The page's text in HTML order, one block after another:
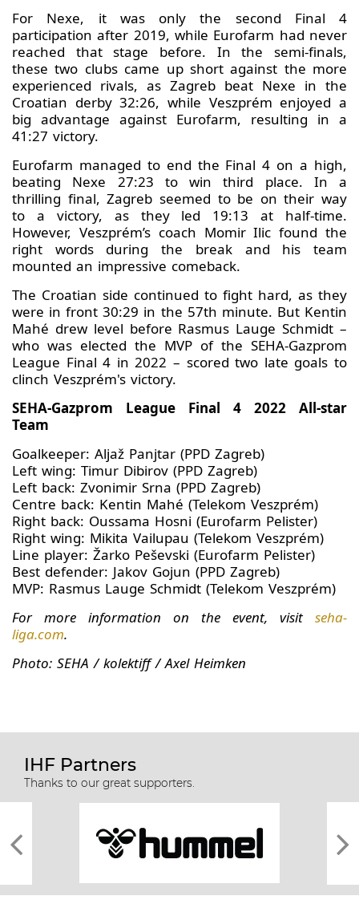
For Nexe, it was only the second Final 4
participation after 2019, while Eurofarm had never
reached that stage before. In the semi-finals,
these two clubs came up short against the more
experienced rivals, as Zagreb beat Nexe in the
Croatian derby 32:26, while Veszprém enjoyed a
big advantage against Eurofarm, resulting in a
41:27 victory.
Eurofarm managed to end the Final 4 on a high,
beating Nexe 27:23 to win third place. In a
thrilling final, Zagreb seemed to be on their way
to a victory, as they led 19:13 at half-time.
However, Veszprém’s coach Momir Ilic found the
right words during the break and his team
mounted an impressive comeback.
The Croatian side continued to fight hard, as they
were in front 30:29 in the 57th minute. But Kentin
Mahé drew level before Rasmus Lauge Schmidt –
who was elected the MVP of the SEHA-Gazprom
League Final 4 in 2022 – scored two late goals to
clinch Veszprém's victory.
SEHA-Gazprom League Final 4 2022 All-star
Team
Goalkeeper: Aljaž Panjtar (PPD Zagreb)
Left wing: Timur Dibirov (PPD Zagreb)
Left back: Zvonimir Srna (PPD Zagreb)
Centre back: Kentin Mahé (Telekom Veszprém)
Right back: Oussama Hosni (Eurofarm Pelister)
Right wing: Mikita Vailupau (Telekom Veszprém)
Line player: Žarko Peševski (Eurofarm Pelister)
Best defender: Jakov Gojun (PPD Zagreb)
MVP: Rasmus Lauge Schmidt (Telekom Veszprém)
For more information on the event, visit seha-
liga.com.
Photo: SEHA / kolektiff / Axel Heimken
IHF Partners
Thanks to our great supporters.